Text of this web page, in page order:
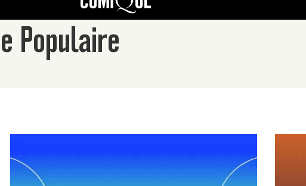
Populaire